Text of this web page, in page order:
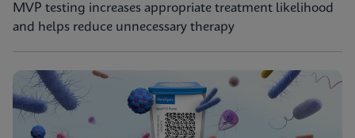
MVP testing increases appropriate treatment likelihood
and helps reduce unnecessary therapy